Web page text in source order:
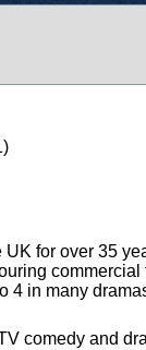
for over 35
4 in many
comedy and